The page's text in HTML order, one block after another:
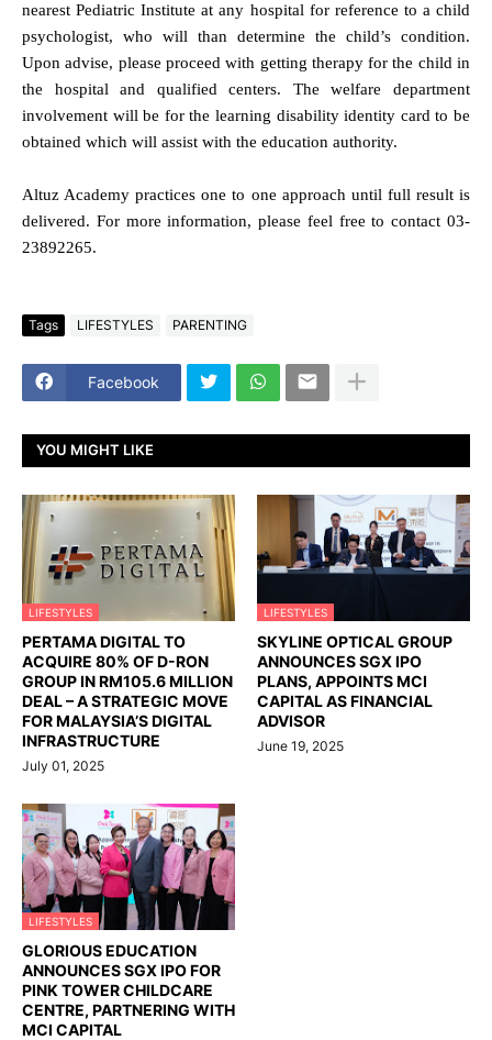
nearest Pediatric Institute at any hospital for reference to a child
psychologist, who will than determine the child’s condition.
Upon advise, please proceed with getting therapy for the child in
the hospital and qualified centers. The welfare department
involvement will be for the learning disability identity card to be
obtained which will assist with the education authority.
Altuz Academy practices one to one approach until full result is
delivered. For more information, please feel free to contact 03-
23892265.
Tags LIFESTYLES PARENTING
Facebook
YOU MIGHT LIKE
LIFESTYLES
PERTAMA DIGITAL TO
ACQUIRE 80% OF D-RON
GROUP IN RM105.6 MILLION
DEAL – A STRATEGIC MOVE
FOR MALAYSIA’S DIGITAL
INFRASTRUCTURE
July 01, 2025
LIFESTYLES
SKYLINE OPTICAL GROUP
ANNOUNCES SGX IPO
PLANS, APPOINTS MCI
CAPITAL AS FINANCIAL
ADVISOR
June 19, 2025
LIFESTYLES
GLORIOUS EDUCATION
ANNOUNCES SGX IPO FOR
PINK TOWER CHILDCARE
CENTRE, PARTNERING WITH
MCI CAPITAL